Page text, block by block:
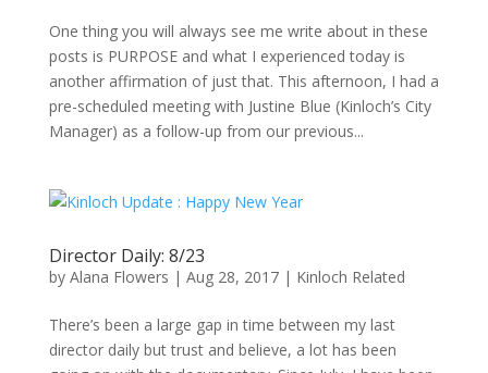
One thing you will always see me write about in these
posts is PURPOSE and what I experienced today is
another affirmation of just that. This afternoon, I had a
pre-scheduled meeting with Justine Blue (Kinloch’s City
Manager) as a follow-up from our previous...
Director Daily: 8/23
by Alana Flowers | Aug 28, 2017| Kinloch Related
There’s been a large gap in time between my last
director daily but trust and believe, a lot has been